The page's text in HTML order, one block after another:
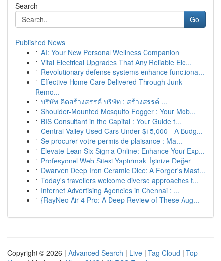
Search
Go
Published News
1 AI: Your New Personal Wellness Companion
1 Vital Electrical Upgrades That Any Reliable Ele...
1 Revolutionary defense systems enhance functiona...
1 Effective Home Care Delivered Through Junk
Remo...
1 บริษัท คิดสร้างสรรค์ บริษัท : สร้างสรรค์ ...
1 Shoulder-Mounted Mosquito Fogger : Your Mob...
1 BIS Consultant in the Capital : Your Guide t...
1 Central Valley Used Cars Under $15,000 - A Budg...
1 Se procurer votre permis de plaisance : Ma...
1 Elevate Lean Six Sigma Online: Enhance Your Exp...
1 Profesyonel Web Sitesi Yaptırmak: İşinize Değer...
1 Dwarven Deep Iron Ceramic Dice: A Forger's Mast...
1 Today's travellers welcome diverse approaches t...
1 Internet Advertising Agencies in Chennai : ...
1 {RayNeo Air 4 Pro: A Deep Review of These Aug...
Copyright © 2026 | Advanced Search | Live | Tag Cloud | Top